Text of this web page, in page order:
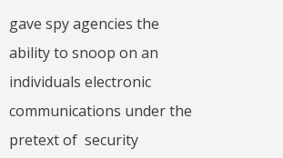
gave spy agencies the
ability to snoop on an
individuals electronic
communications under the
pretext of security